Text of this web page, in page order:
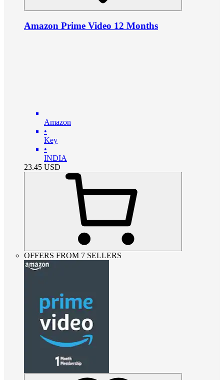
Amazon Prime Video 12 Months
Amazon
•
Key
•
INDIA
23.45 USD
OFFERS FROM 7 SELLERS